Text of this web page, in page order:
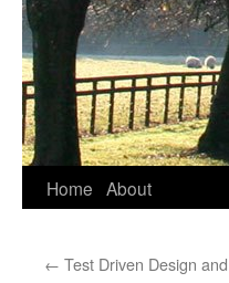
Skip
content
Home About
← Test Driven Design